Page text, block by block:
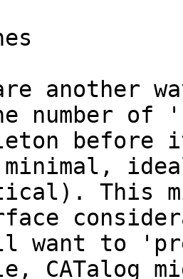
another
number of
before
minimal,
This
want to
CATalog